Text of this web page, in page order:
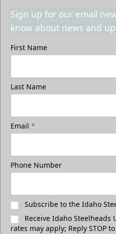
Sign up for our email
know about news and
First Name
Last Name
Email *
Phone Number
Subscribe to the Idaho
Receive Idaho Steelheads
rates may apply; Reply STOP